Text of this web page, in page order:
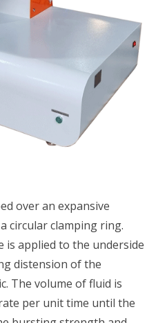
over an expansive
circular clamping ring.
is applied to the underside
distension of the
The volume of fluid is
per unit time until the